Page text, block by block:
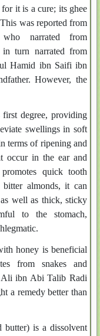
it is a cure; its ghee
was reported from
narrated from
turn narrated from
Hamid ibn Saifi ibn
However, the
degree, providing
swellings in soft
terms of ripening and
occur in the ear and
quick tooth
almonds, it can
well as thick, sticky
to the stomach,
honey is beneficial
from snakes and
ibn Abi Talib Radi
a remedy better than
butter) is a dissolvent